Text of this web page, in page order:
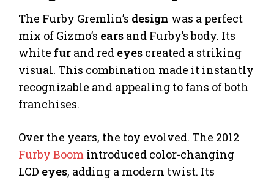
The Furby Gremlin’s design was a perfect
mix of Gizmo’s ears and Furby’s body. Its
white fur and red eyes created a striking
visual. This combination made it instantly
recognizable and appealing to fans of both
franchises.
Over the years, the toy evolved. The 2012
Furby Boom introduced color-changing
LCD eyes, adding a modern twist. Its